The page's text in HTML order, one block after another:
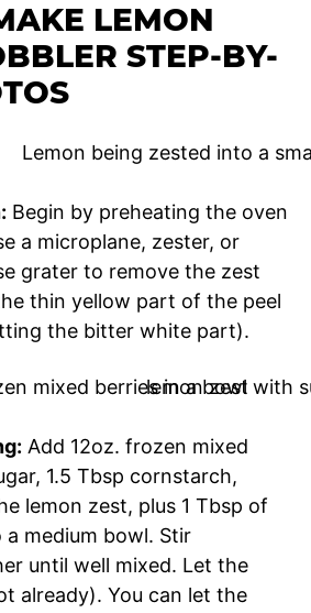
LEMON
STEP-BY-
Begin by preheating the oven
a microplane, zester, or
grater to remove the zest
thin yellow part of the peel
the bitter white part).
Add 12oz. frozen mixed
1.5 Tbsp cornstarch,
lemon zest, plus 1 Tbsp of
medium bowl. Stir
until well mixed. Let the
already). You can let the